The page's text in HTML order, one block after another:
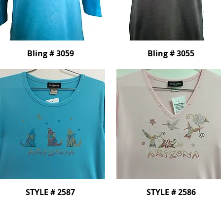
Bling # 3059 Bling # 3055
STYLE # 2587 STYLE # 2586